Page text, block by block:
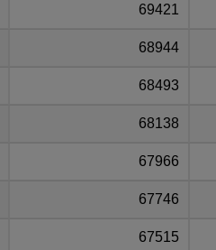
69421
68944
68493
68138
67966
67746
67515